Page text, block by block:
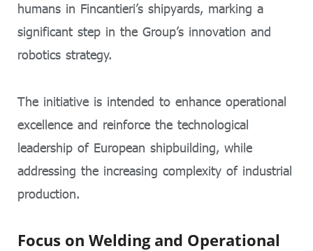
humans in Fincantieri’s shipyards, marking a
significant step in the Group’s innovation and
robotics strategy.
The initiative is intended to enhance operational
excellence and reinforce the technological
leadership of European shipbuilding, while
addressing the increasing complexity of industrial
production.
Focus on Welding and Operational